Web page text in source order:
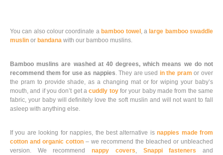
You can also colour coordinate a bamboo towel , a large bamboo swaddle
muslin or bandana with our bamboo muslins.
Bamboo muslins are washed at 40 degrees, which means we do not
recommend them for use as nappies. They are used in the pram or over
the pram to provide shade, as a changing mat or for wiping your baby’s
mouth, and if you don’t get acuddly toyfor your baby made from the same
fabric, your baby will definitely love the soft muslin and will not want to fall
asleep with anything else.
If you are looking for nappies, the best alternative isnappies made from
cotton and organic cotton – we recommend the bleached or unbleached
version. We recommendnappy covers, Snappi fasteners
and